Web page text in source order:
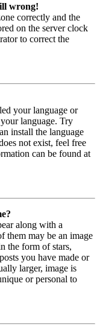
wrong!
correctly and the
on the server clock
to correct the
your language or
language. Try
install the language
not exist, feel free
can be found at
along with a
them may be an image
the form of stars,
you have made or
larger, image is
or personal to